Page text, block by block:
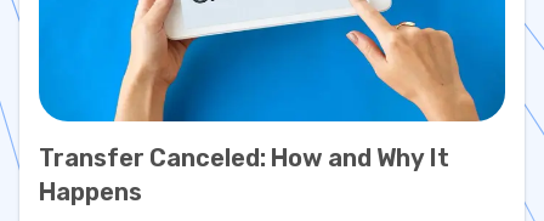
Transfer Canceled: How and Why It
Happens